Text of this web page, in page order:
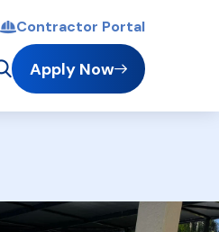
Contractor Portal
Apply Now